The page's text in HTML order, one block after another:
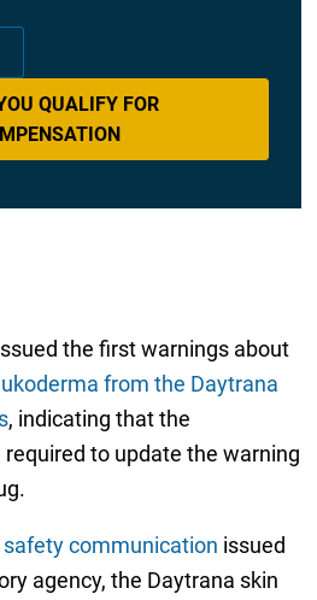
QUALIFY FOR
the first warnings about
from the Daytrana
, indicating that the
to update the warning
safety communication issued
agency, the Daytrana skin